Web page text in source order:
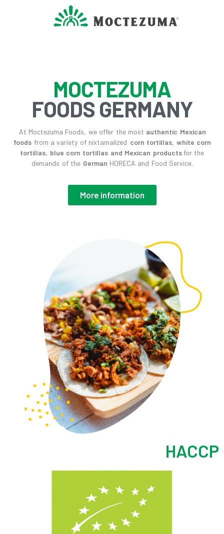
MOCTEZUMA
FOODS GERMANY
At Moctezuma Foods, we offer the most authentic Mexican
foods from a variety of nixtamalized corn tortillas, white corn
tortillas, blue corn tortillas and Mexican productsfor the
demands of the German HORECA and Food Service.
More information
HACCP